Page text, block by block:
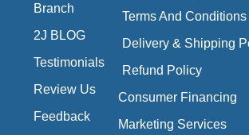
Branch
2J BLOG
Testimonials
Review Us
Feedback
Terms And Conditions
Delivery & Shipping
Refund Policy
Consumer Financing
Marketing Services